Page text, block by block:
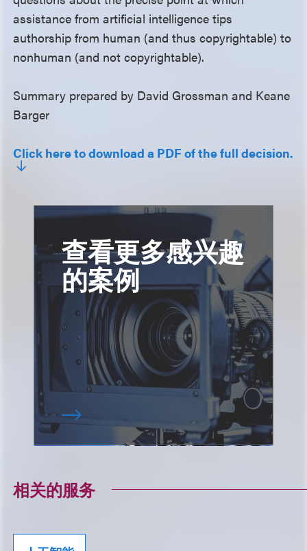
assistance from artificial intelligence tips
authorship from human (and thus copyrightable) to
nonhuman (and not copyrightable).
Summary prepared by David Grossman and Keane
Barger
Click here to download a PDF of the full decision.
查看更多感兴趣
的案例
相关的服务